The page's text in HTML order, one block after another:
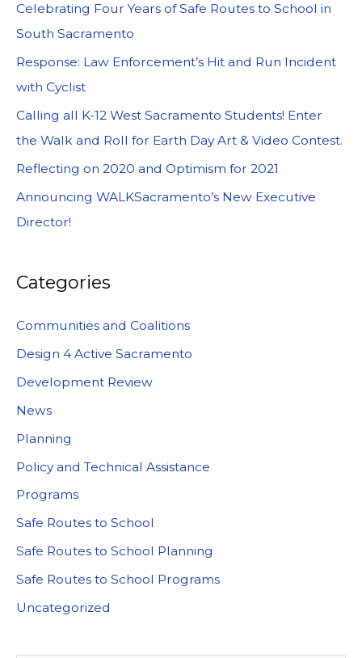
Celebrating Four Years of Safe Routes to School in
South Sacramento
Response: Law Enforcement’s Hit and Run Incident
with Cyclist
Calling all K-12 West Sacramento Students! Enter
the Walk and Roll for Earth Day Art & Video Contest.
Reflecting on 2020 and Optimism for 2021
Announcing WALKSacramento’s New Executive
Director!
Categories
Communities and Coalitions
Design 4 Active Sacramento
Development Review
News
Planning
Policy and Technical Assistance
Programs
Safe Routes to School
Safe Routes to School Planning
Safe Routes to School Programs
Uncategorized